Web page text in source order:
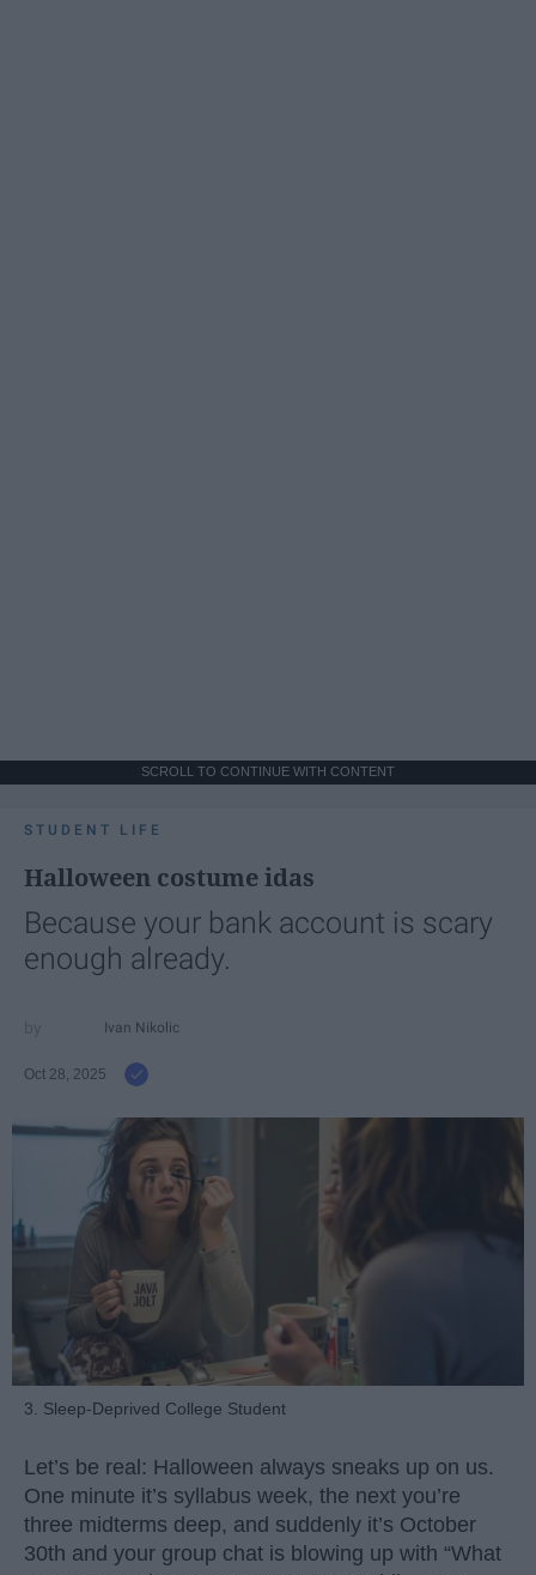
SCROLL TO CONTINUE WITH CONTENT
STUDENT LIFE
Halloween costume idas
Because your bank account is scary
enough already.
Ivan Nikolic
Oct 28, 2025
3. Sleep-Deprived College Student
Let’s be real: Halloween always sneaks up on us.
One minute it’s syllabus week, the next you’re
three midterms deep, and suddenly it’s October
30th and your group chat is blowing up with “What